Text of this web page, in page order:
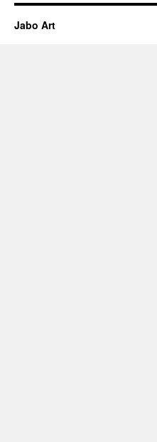
Jabo Art